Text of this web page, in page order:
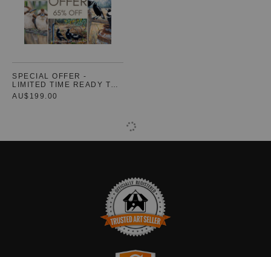
SPECIAL OFFER -
LIMITED TIME READY TO
HANG CANVASES (3
SIZES)
AU$199.00